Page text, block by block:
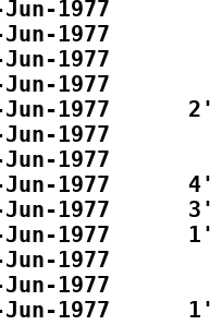
Jun-1977
Jun-1977
Jun-1977
Jun-1977
Jun-1977
Jun-1977
Jun-1977
Jun-1977
Jun-1977
Jun-1977
Jun-1977
Jun-1977
Jun-1977